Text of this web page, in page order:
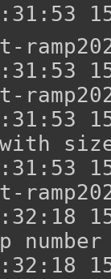
with
number